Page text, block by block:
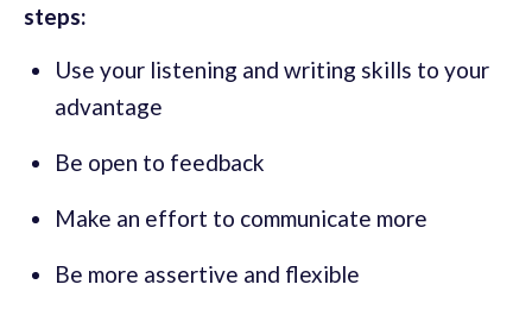
steps:
Use your listening and writing skills to your
advantage
Be open to feedback
Make an effort to communicate more
Be more assertive and flexible